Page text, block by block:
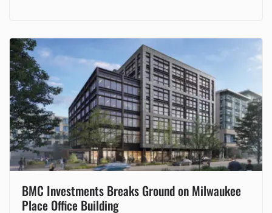
BMC Investments Breaks Ground on Milwaukee
Place Office Building